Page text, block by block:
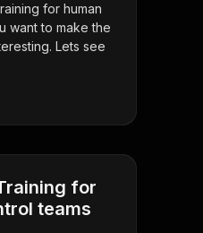
for human
want to make the
Lets see
for
teams